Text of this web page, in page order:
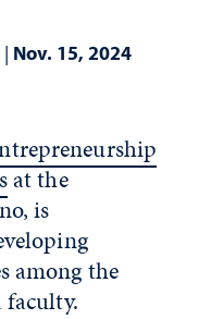
| Nov. 15, 2024
at the
, is
among the
faculty.